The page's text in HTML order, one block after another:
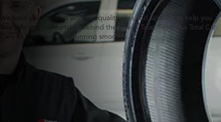
We have you covered with top-quality tires and services to help you
stay safe and comfortable behind the wheel. Trust Tires Plus Total Car
Care to keep your ride running smoothly.